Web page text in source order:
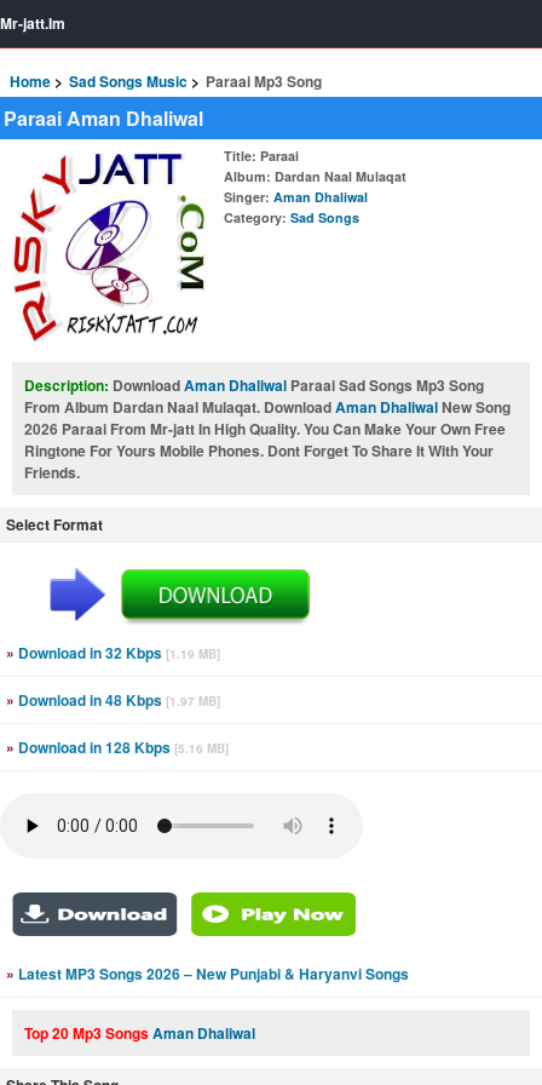
Mr-jatt.Im
Home Sad Songs Music Paraai Mp3 Song
Paraai Aman Dhaliwal
Title: Paraai
Album: Dardan Naal Mulaqat
Singer: Aman Dhaliwal
Category: Sad Songs
Description: DownloadAman Dhaliwal Paraai Sad Songs Mp3 Song
From Album Dardan Naal Mulaqat. DownloadAman DhaliwalNew Song
2026 Paraai From Mr-jatt In High Quality. You Can Make Your Own Free
Ringtone For Yours Mobile Phones. Dont Forget To Share It With Your
Friends.
Select Format
» Download in 32 Kbps [1.19 MB]
» Download in 48 Kbps [1.97 MB]
» Download in 128 Kbps [5.16 MB]
» Latest MP3 Songs 2026 – New Punjabi & Haryanvi Songs
Top 20 Mp3 SongsAman Dhaliwal